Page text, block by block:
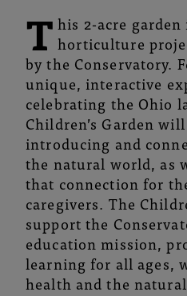
T his 2-acre
horticulture
by the Conservatory.
unique, interactive
celebrating the Ohio
Children’s Garden
introducing and
the natural world, as
that connection for
caregivers. The
support the
education mission,
learning for all ages,
health and the